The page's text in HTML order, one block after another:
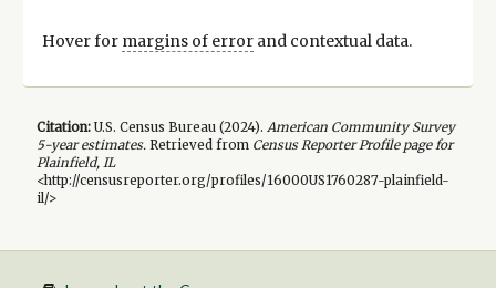
Hover for margins of errorand contextual data.
Citation:U.S. Census Bureau (2024). American Community Survey
5-yearestimates.Retrieved from Census Reporter Profile page for
Plainfield, IL
<http://censusreporter.org/profiles/16000US1760287-plainfield-
il/>